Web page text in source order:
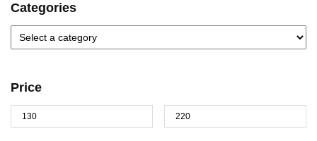
Categories
Price